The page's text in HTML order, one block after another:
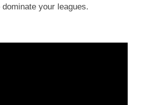
your leagues.